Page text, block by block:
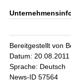
Bereitgestellt von
Datum:
Sprache: Deutsch
News-ID 57564